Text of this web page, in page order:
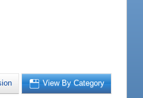
View By Category